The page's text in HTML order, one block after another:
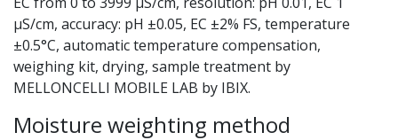
µS/cm, accuracy: pH ±0.05, EC ±2% FS, temperature
±0.5°C, automatic temperature compensation,
weighing kit, drying, sample treatment by
MELLONCELLI MOBILE LAB by IBIX.
Moisture weighting method